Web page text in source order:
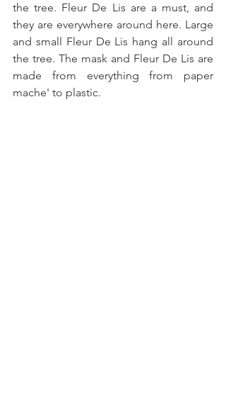
the tree. Fleur De Lis are a must, and
they are everywhere around here. Large
and small Fleur De Lis hang all around
the tree. The mask and Fleur De Lis are
made from everything from paper
mache' to plastic.